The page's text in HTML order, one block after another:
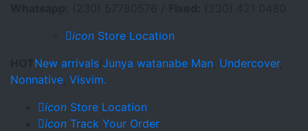
icon Store Location
New arrivals Junya watanabe Man Undercover,
Nonnative Visvim.
icon Store Location
icon Track Your Order